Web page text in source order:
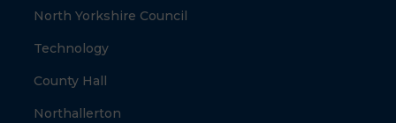
North Yorkshire Council
Technology
County Hall
Northallerton